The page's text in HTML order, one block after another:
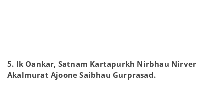
5. Ik Oankar, Satnam Kartapurkh Nirbhau Nirver
Akalmurat Ajoone Saibhau Gurprasad.